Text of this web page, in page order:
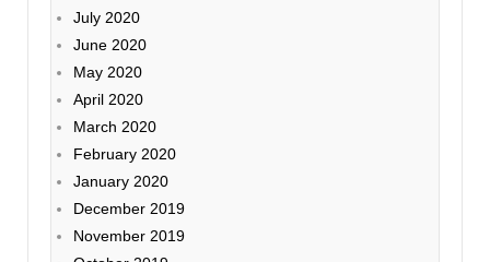
July 2020
June 2020
May 2020
April 2020
March 2020
February 2020
January 2020
December 2019
November 2019